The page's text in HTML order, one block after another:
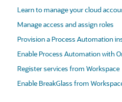
Learn to manage your cloud
Manage access and assign roles
Provision a Process Automation
Enable Process Automation with
Register services from Workspace
Enable BreakGlass from